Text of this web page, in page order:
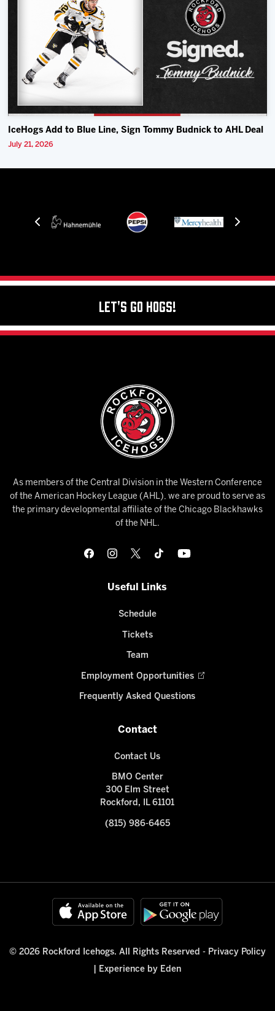
IceHogs Add to Blue Line, Sign Tommy Budnick to AHL Deal
July 21, 2026
Let's Go Hogs!
As members of the Central Division in the Western Conference
of the American Hockey League (AHL), we are proud to serve as
the primary developmental affiliate of the Chicago Blackhawks
of the NHL.
Useful Links
Schedule
Tickets
Team
Employment Opportunities
Frequently Asked Questions
Contact
Contact Us
BMO Center
300 Elm Street
Rockford, IL 61101
(815) 986-6465
© 2026 Rockford Icehogs. All Rights Reserved - Privacy Policy
Experience by Eden